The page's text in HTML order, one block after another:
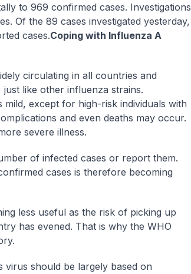
to 969 confirmed cases. Investigations
Of the 89 cases investigated yesterday,
cases.Coping with Influenza A
circulating in all countries and
like other influenza strains.
except for high-risk individuals with
and even deaths may occur.
severe illness.
of infected cases or report them.
cases is therefore becoming
less useful as the risk of picking up
has evened. That is why the WHO
virus should be largely based on